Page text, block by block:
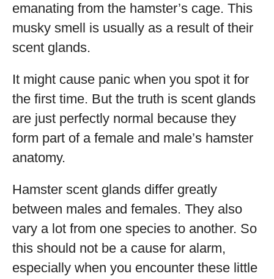
emanating from the hamster’s cage. This
musky smell is usually as a result of their
scent glands.
It might cause panic when you spot it for
the first time. But the truth is scent glands
are just perfectly normal because they
form part of a female and male’s hamster
anatomy.
Hamster scent glands differ greatly
between males and females. They also
vary a lot from one species to another. So
this should not be a cause for alarm,
especially when you encounter these little